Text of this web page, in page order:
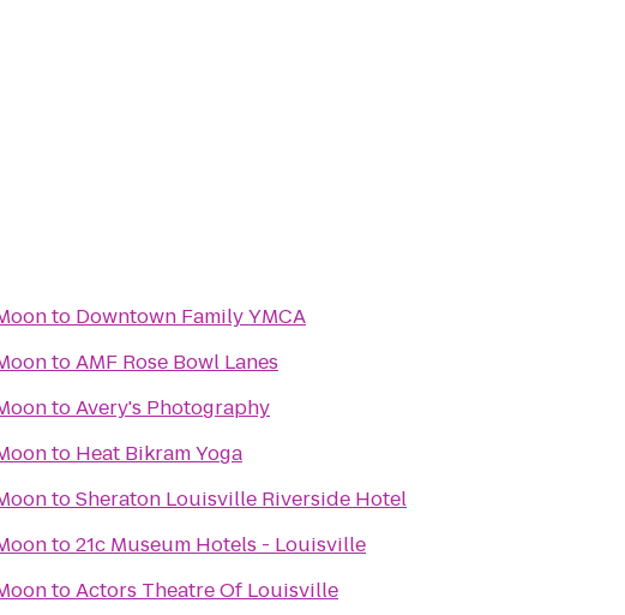
to Downtown Family YMCA
toAMF Rose Bowl Lanes
toAvery's Photography
to Heat Bikram Yoga
toSheraton Louisville Riverside Hotel
to21c Museum Hotels - Louisville
toActors Theatre Of Louisville